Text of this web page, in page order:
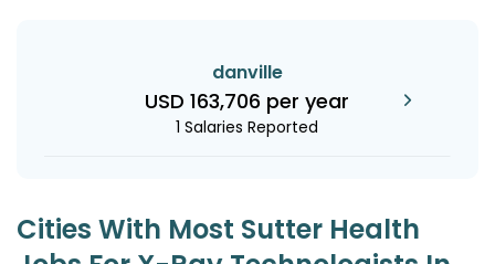
danville
USD 163,706 per year
1 Salaries Reported
Cities With Most Sutter Health